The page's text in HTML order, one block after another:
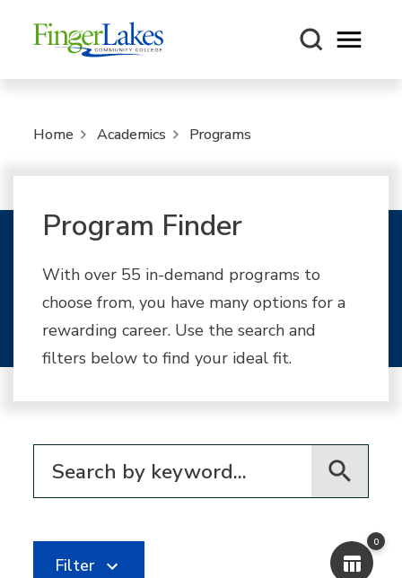
Open
Home Academics Programs
Program Finder
With over 55 in-demand programs to
choose from, you have many options for a
rewarding career. Use the search and
filters below to find your ideal fit.
0
Filter